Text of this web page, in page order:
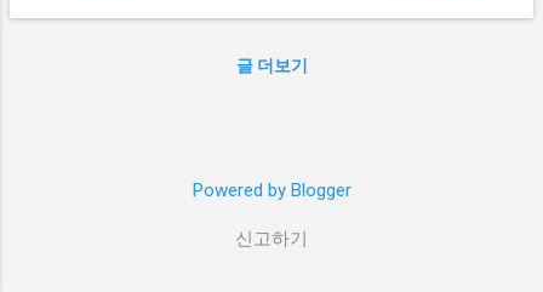
Improvement: The A7 Mark IV features a 33MP BSI CMOS
found in the A7 Mark III. 1.2 Enhanced Autofocus System:
Mark III. 1.3 Advanced Video Capabilities: The A7 Mark IV
photo capture. 1.4 Versatile...
글 더보기
Powered by Blogger
신고하기